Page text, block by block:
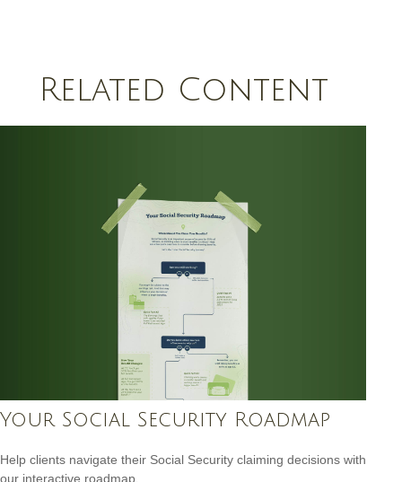
Related Content
Your Social Security Roadmap
Help clients navigate their Social Security claiming decisions with
our interactive roadmap.